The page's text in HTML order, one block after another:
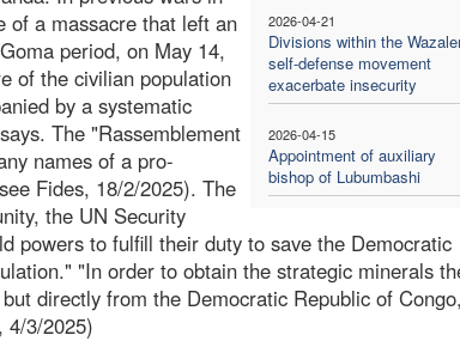
2026-04-21
Divisions within the
self-defense movement
exacerbate insecurity
2026-04-15
Appointment of auxiliary
bishop of Lubumbashi
of a massacre that left an
period, on May 14,
of the civilian population
by a systematic
The "Rassemblement
names of a pro-
Fides, 18/2/2025). The
the UN Security
powers to fulfill their duty to save the Democratic
"In order to obtain the strategic minerals
directly from the Democratic Republic of Congo,
4/3/2025)